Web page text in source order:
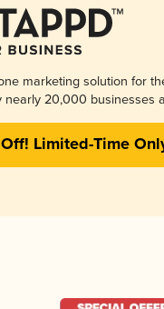
marketing solution for
nearly 20,000 businesses
Limited-Time